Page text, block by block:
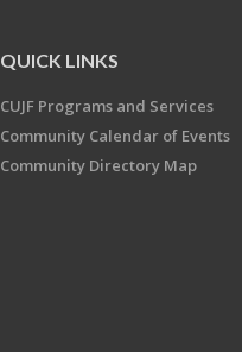
QUICK LINKS
CUJF Programs and Services
Community Calendar of Events
Community Directory Map